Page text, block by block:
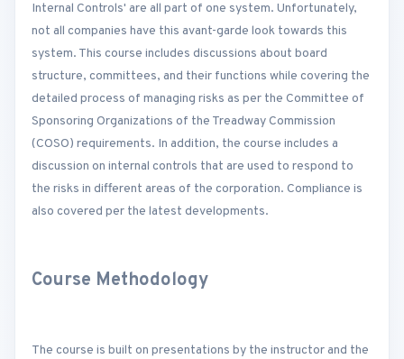
Internal Controls' are all part of one system. Unfortunately,
not all companies have this avant-garde look towards this
system. This course includes discussions about board
structure, committees, and their functions while covering the
detailed process of managing risks as per the Committee of
Sponsoring Organizations of the Treadway Commission
(COSO) requirements. In addition, the course includes a
discussion on internal controls that are used to respond to
the risks in different areas of the corporation. Compliance is
also covered per the latest developments.
Course Methodology
The course is built on presentations by the instructor and the